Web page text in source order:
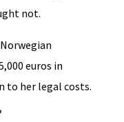
not.
euros in
to her legal costs.